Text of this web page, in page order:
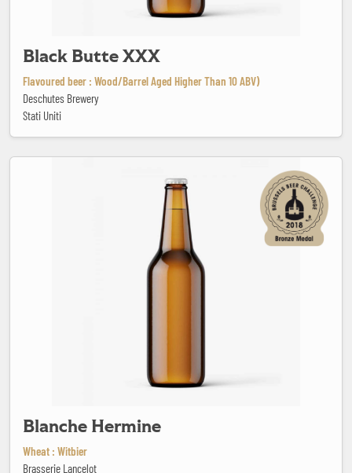
Black Butte XXX
Flavoured beer : Wood/Barrel Aged Higher Than 10 ABV)
Deschutes Brewery
Stati Uniti
Blanche Hermine
Wheat : Witbier
Brasserie Lancelot